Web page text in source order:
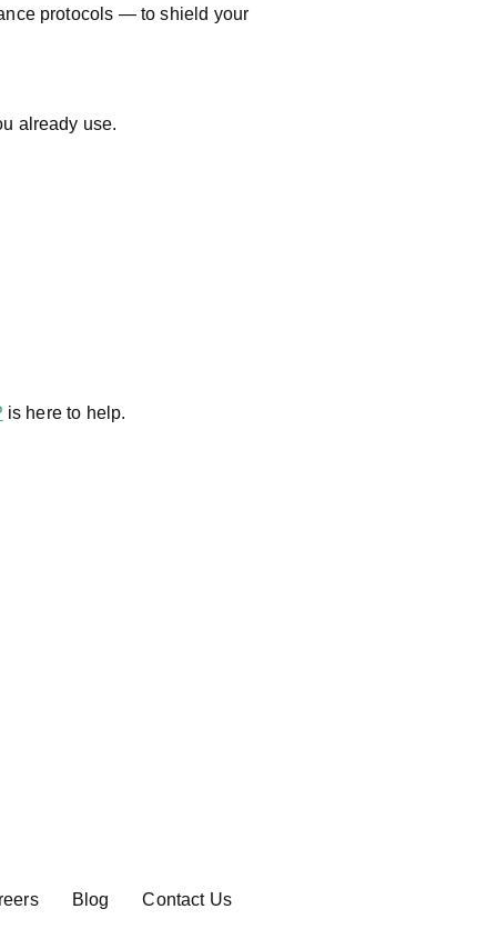
protocols — to shield your
already use.
is here to help.
Blog Contact Us